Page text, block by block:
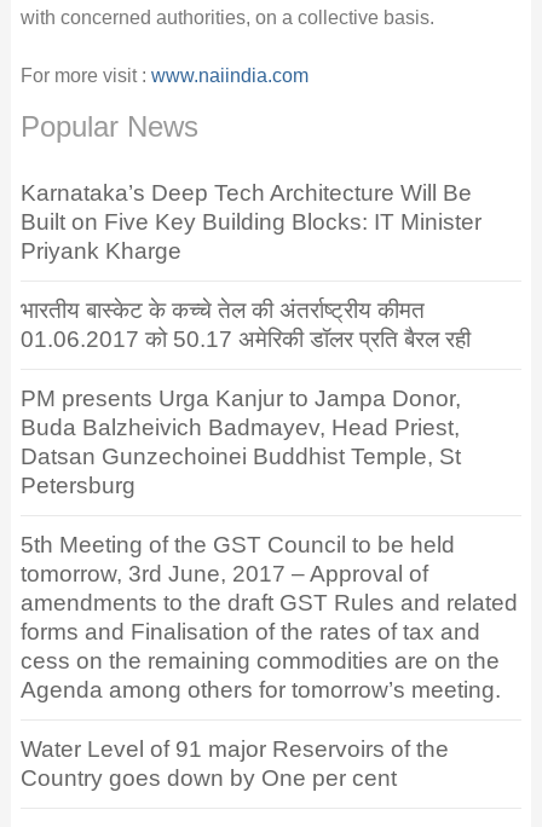
with concerned authorities, on a collective basis.
For more visit : www.naiindia.com
Popular News
Karnataka’s Deep Tech Architecture Will Be
Built on Five Key Building Blocks: IT Minister
Priyank Kharge
भारतीय बास्केट के कच्चे तेल की अंतर्राष्ट्रीय कीमत
01.06.2017 को 50.17 अमेरिकी डॉलर प्रति बैरल रही
PM presents Urga Kanjur to Jampa Donor,
Buda Balzheivich Badmayev, Head Priest,
Datsan Gunzechoinei Buddhist Temple, St
Petersburg
5th Meeting of the GST Council to be held
tomorrow, 3rd June, 2017 – Approval of
amendments to the draft GST Rules and related
forms and Finalisation of the rates of tax and
cess on the remaining commodities are on the
Agenda among others for tomorrow’s meeting.
Water Level of 91 major Reservoirs of the
Country goes down by One per cent